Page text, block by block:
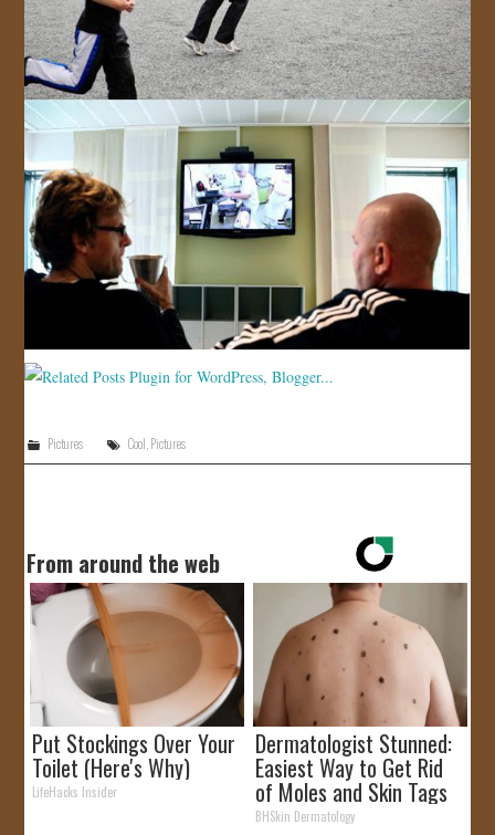
Pictures Cool,Pictures
From around the web
Put Stockings Over Your
Toilet (Here's Why)
LifeHacks Insider
Dermatologist Stunned:
Easiest Way to Get Rid
of Moles and Skin Tags
at Home!
BHSkin Dermatology